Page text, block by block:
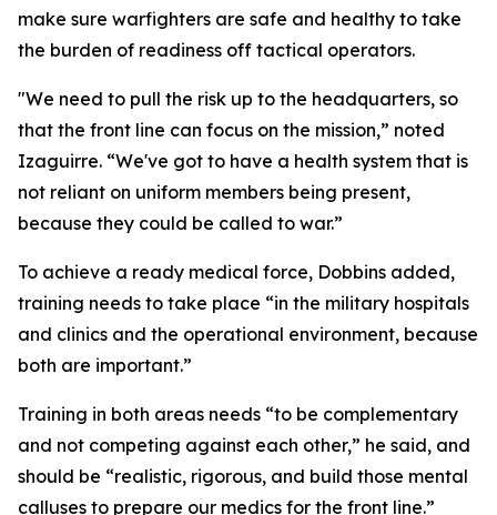
make sure warfighters are safe and healthy to take
the burden of readiness off tactical operators.
"We need to pull the risk up to the headquarters, so
that the front line can focus on the mission,” noted
Izaguirre. “We've got to have a health system that is
not reliant on uniform members being present,
because they could be called to war.”
To achieve a ready medical force, Dobbins added,
training needs to take place “in the military hospitals
and clinics and the operational environment, because
both are important.”
Training in both areas needs “to be complementary
and not competing against each other,” he said, and
should be “realistic, rigorous, and build those mental
calluses to prepare our medics for the front line.”